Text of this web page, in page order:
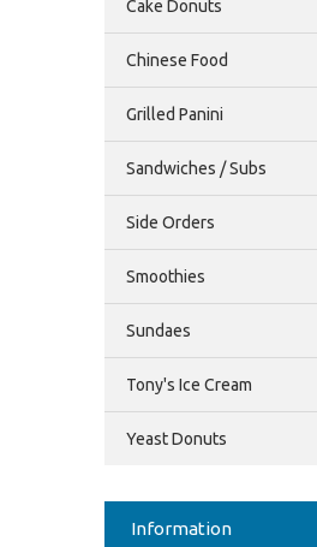
Cake Donuts
Chinese Food
Grilled Panini
Sandwiches / Subs
Side Orders
Smoothies
Sundaes
Tony's Ice Cream
Yeast Donuts
Information